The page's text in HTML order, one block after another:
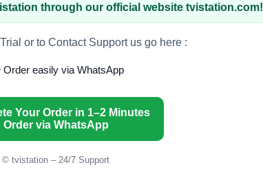
through our official website tvistation.com!
or to Contact Support us go here :
easily via WhatsApp
Your Order in 1–2 Minutes
Order via WhatsApp
© tvistation – 24/7 Support